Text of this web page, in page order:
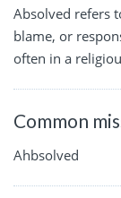
Absolved refers
blame, or
often in a
Common
Ahbsolved